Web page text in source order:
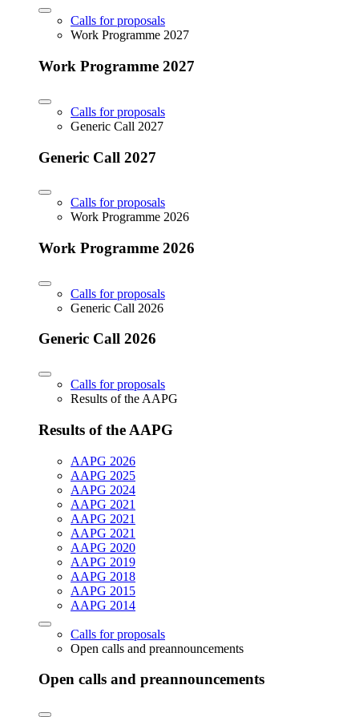
Calls for proposals
Work Programme 2027
Work Programme 2027
Calls for proposals
Generic Call 2027
Generic Call 2027
Calls for proposals
Work Programme 2026
Work Programme 2026
Calls for proposals
Generic Call 2026
Generic Call 2026
Calls for proposals
Results of the AAPG
Results of the AAPG
AAPG 2026
AAPG 2025
AAPG 2024
AAPG 2021
AAPG 2021
AAPG 2021
AAPG 2020
AAPG 2019
AAPG 2018
AAPG 2015
AAPG 2014
Calls for proposals
Open calls and preannouncements
Open calls and preannouncements